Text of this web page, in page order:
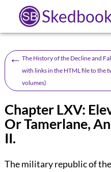
← The History of the Decline and
with links in the HTML file to the
volumes)
Chapter LXV:
Or Tamerlane,
II.
The military republic of